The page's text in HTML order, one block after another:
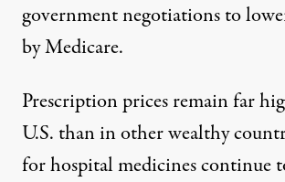
government negotiations to
by Medicare.
Prescription prices remain far
U.S. than in other wealthy
for hospital medicines continue